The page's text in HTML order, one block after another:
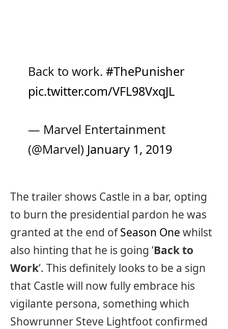
Back to work.#ThePunisher
pic.twitter.com/VFL98VxqJL
— Marvel Entertainment
(@Marvel) January 1, 2019
The trailer shows Castle in a bar, opting
to burn the presidential pardon he was
granted at the end ofSeason One whilst
also hinting that he is going ‘Back to
Work‘. This definitely looks to be a sign
that Castle will now fully embrace his
vigilante persona, something which
Showrunner Steve Lightfoot confirmed